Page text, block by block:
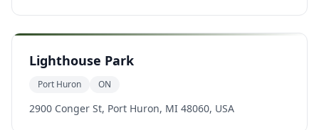
Lighthouse Park
Port Huron ON
2900 Conger St, Port Huron, MI 48060, USA